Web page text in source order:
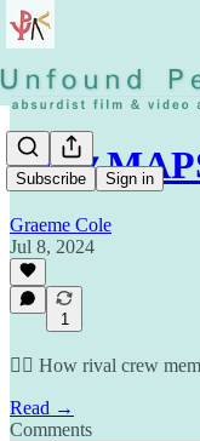
Subscribe Sign in
◡◶▿
Graeme Cole
Jul 8, 2024
1
⛓️‍💥 How rival crew
Read →
Comments